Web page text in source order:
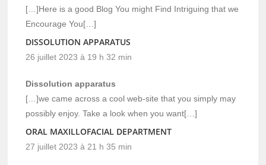
[…]Here is a good Blog You might Find Intriguing that we
Encourage You[…]
DISSOLUTION APPARATUS
26 juillet 2023 à 19 h 32 min
Dissolution apparatus
[…]we came across a cool web-site that you simply may
possibly enjoy. Take a look when you want[…]
ORAL MAXILLOFACIAL DEPARTMENT
27 juillet 2023 à 21 h 35 min